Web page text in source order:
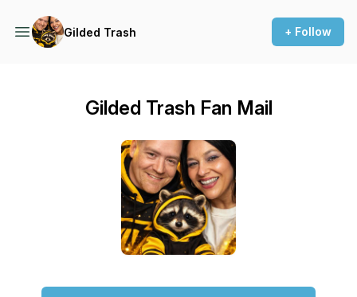
Gilded Trash + Follow
Gilded Trash Fan Mail